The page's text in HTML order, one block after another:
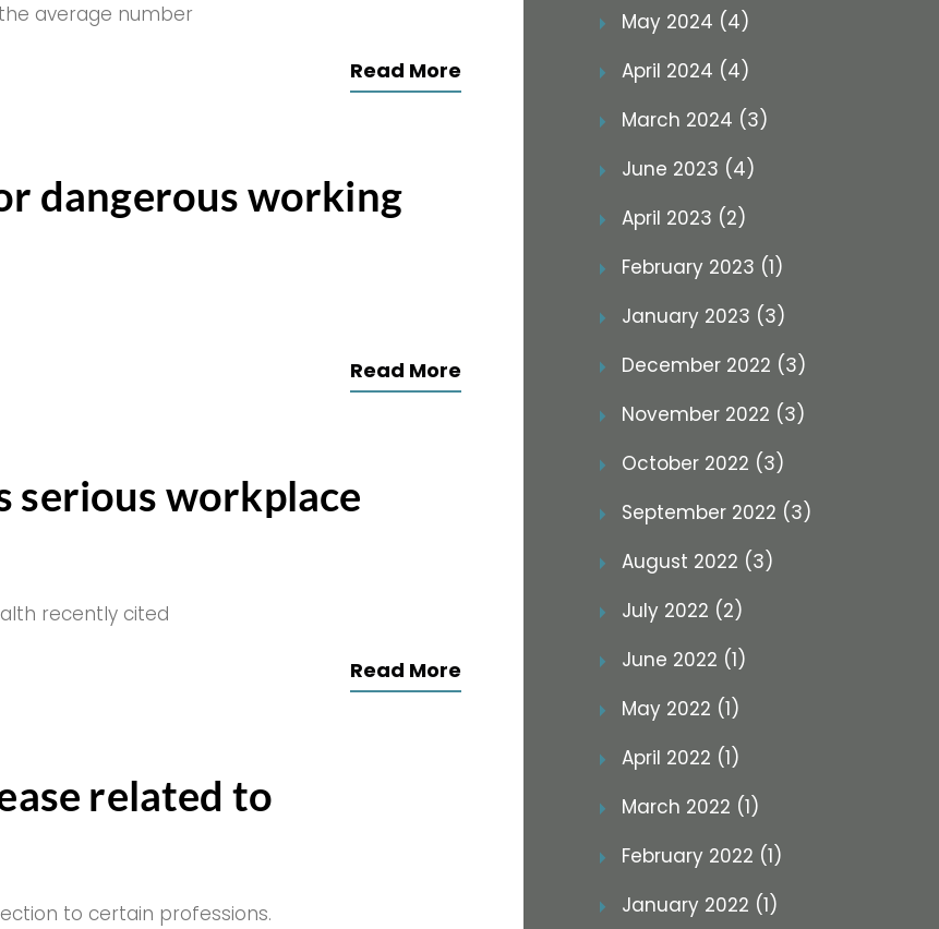
average number
Read More
dangerous working
Read More
serious workplace
recently cited
Read More
related to
to certain professions.
May 2024 (4)
April 2024 (4)
March 2024 (3)
June 2023 (4)
April 2023 (2)
February 2023 (1)
January 2023 (3)
December 2022 (3)
November 2022 (3)
October 2022 (3)
September 2022 (3)
August 2022 (3)
July 2022 (2)
June 2022 (1)
May 2022 (1)
April 2022 (1)
March 2022 (1)
February 2022 (1)
January 2022 (1)